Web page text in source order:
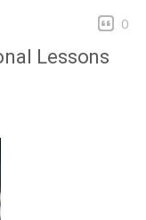
0
Lessons